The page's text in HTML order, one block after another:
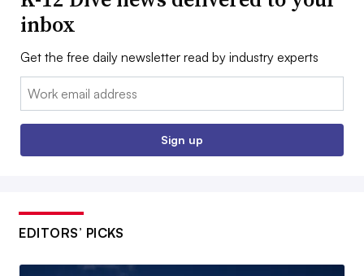
inbox
Get the free daily newsletter read by industry experts
Email:
Sign up
EDITORS’ PICKS